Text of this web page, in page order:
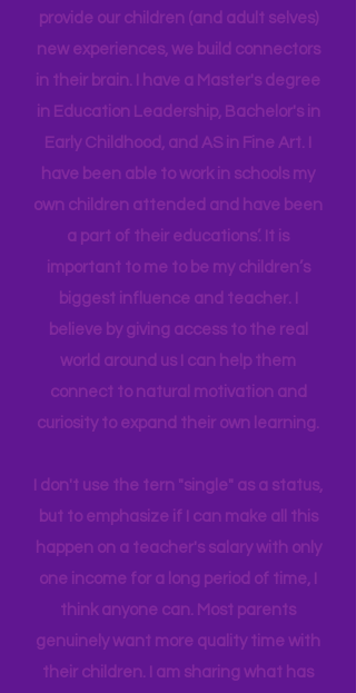
and need for hands on quality
experiences. I LOVE what I do in my
work. Early Childhood and Travel go
together so well because when we
provide our children (and adult selves)
new
experiences, we build connectors
in their brain. I have a Master's degree
in Education Leadership,Bachelor's
Early Childhood, and AS in Fine Art. I
have been able to work in schools my
own children attended and have been
a part of their educations’. It is
important to me to be my children’s
biggest influence and teacher. I
world around us I can help them
connect to natural motivation and
curiosity to expand their own learning.
I don't use the tern "single" as a status,
but to emphasize if I can make all this
happen on a teacher's salary with only